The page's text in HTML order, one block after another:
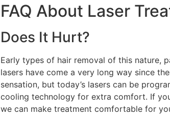
FAQ About Laser
Does It Hurt?
Early types of hair removal of this nature,
lasers have come a very long way since
sensation, but today’s lasers can be
cooling technology for extra comfort. If
we can make treatment comfortable for